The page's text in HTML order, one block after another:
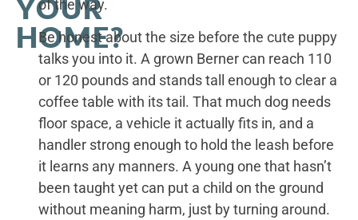
YOUR
HOME?
of the way.
Be honest about the size before the cute puppy
talks you into it. A grown Berner can reach 110
or 120 pounds and stands tall enough to clear a
coffee table with its tail. That much dog needs
floor space, a vehicle it actually fits in, and a
handler strong enough to hold the leash before
it learns any manners. A young one that hasn’t
been taught yet can put a child on the ground
without meaning harm, just by turning around.